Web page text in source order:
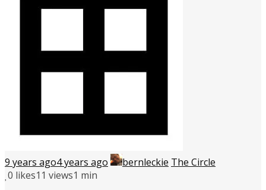
9 years ago4 years ago bernleckie The Circle
0 likes11 views1 min